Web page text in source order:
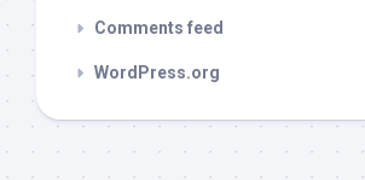
Comments feed
WordPress.org